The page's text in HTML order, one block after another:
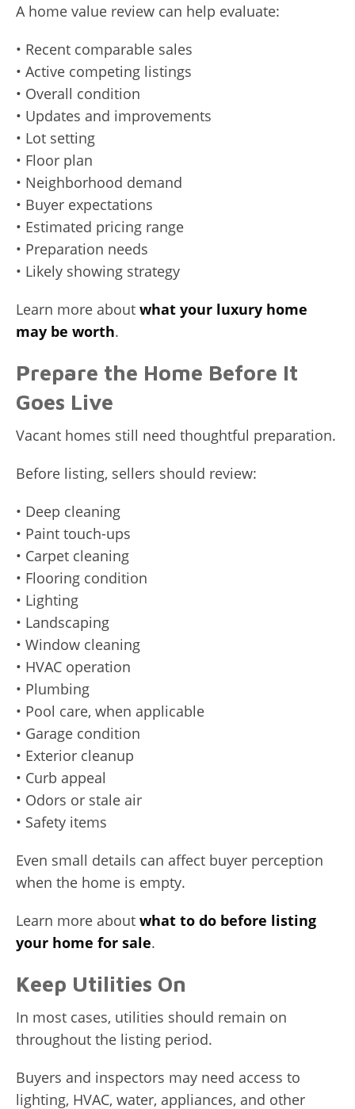
A home value review can help evaluate:
• Recent comparable sales
• Active competing listings
• Overall condition
• Updates and improvements
• Lot setting
• Floor plan
• Neighborhood demand
• Buyer expectations
• Estimated pricing range
• Preparation needs
• Likely showing strategy
Learn more about what your luxury home
may be worth.
Prepare the Home Before It
Goes Live
Vacant homes still need thoughtful preparation.
Before listing, sellers should review:
• Deep cleaning
• Paint touch-ups
• Carpet cleaning
• Flooring condition
• Lighting
• Landscaping
• Window cleaning
• HVAC operation
• Plumbing
• Pool care, when applicable
• Garage condition
• Exterior cleanup
• Curb appeal
• Odors or stale air
• Safety items
Even small details can affect buyer perception
when the home is empty.
Learn more about what to do before listing
your home for sale.
Keep Utilities On
In most cases, utilities should remain on
throughout the listing period.
Buyers and inspectors may need access to
lighting, HVAC, water, appliances, and other